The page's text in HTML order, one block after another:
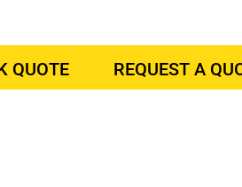
QUOTE REQUEST A